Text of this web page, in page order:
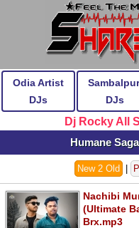
Odia Artist
DJs
DJs
Dj Rocky All
Humane
New 2 Old
Nachibi
(Ultimate
Brx.mp3